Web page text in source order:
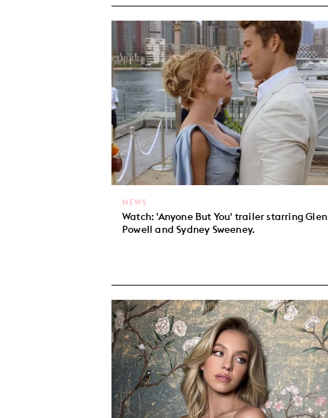
Watch: 'Anyone But You' trailer starring Glen
Powell and Sydney Sweeney.
NEWS